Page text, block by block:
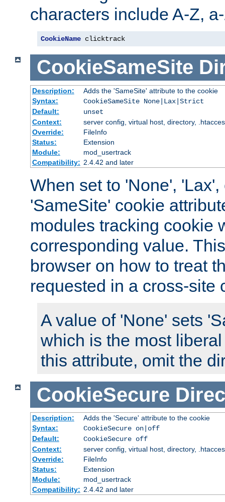
characters include A-Z,
CookieName clicktrack
CookieSameSite
Description:
Adds the 'SameSite' attribute to the cookie
Syntax:
CookieSameSite None|Lax|Strict
Default:
unset
Context:
server config, virtual host, directory,
Override:
FileInfo
Status:
Extension
Module:
mod_usertrack
Compatibility: 2.4.42 and later
When set to 'None', 'Lax',
'SameSite' cookie
modules tracking cookie
corresponding value.
browser on how to treat
requested in a cross-site
A value of 'None' sets
which is the most
this attribute, omit the
CookieSecure
Description:
Adds the 'Secure' attribute to the cookie
Syntax:
CookieSecure on|off
Default:
CookieSecure off
Context:
server config, virtual host, directory,
Override:
FileInfo
Status:
Extension
Module:
mod_usertrack
Compatibility: 2.4.42 and later